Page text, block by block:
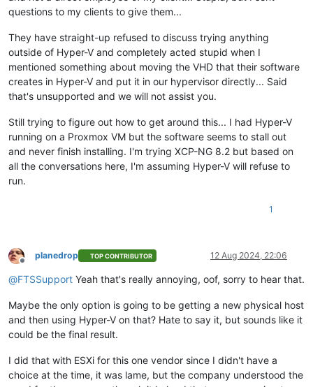
questions to my clients to give them...
They have straight-up refused to discuss trying anything
outside of Hyper-V and completely acted stupid when I
mentioned something about moving the VHD that their software
creates in Hyper-V and put it in our hypervisor directly... Said
that's unsupported and we will not assist you.
Still trying to figure out how to get around this... I had Hyper-V
running on a Proxmox VM but the software seems to stall out
and never finish installing. I'm trying XCP-NG 8.2 but based on
all the conversations here, I'm assuming Hyper-V will refuse to
run.
1
Offline
planedrop TOP CONTRIBUTOR 12 Aug 2024, 22:06
@FTSSupport Yeah that's really annoying, oof, sorry to hear that.
Maybe the only option is going to be getting a new physical host
and then using Hyper-V on that? Hate to say it, but sounds like it
could be the final result.
I did that with ESXi for this one vendor since I didn't have a
choice at the time, it was lame, but the company understood the